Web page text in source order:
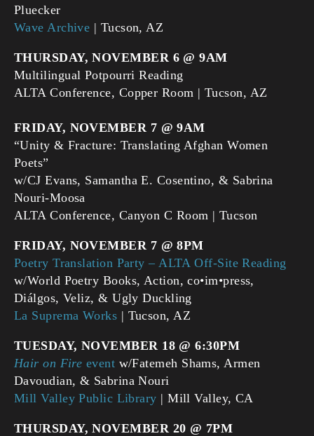
Pluecker
Wave Archive | Tucson, AZ
THURSDAY, NOVEMBER 6 @ 9AM
Multilingual Potpourri Reading
ALTA Conference, Copper Room | Tucson, AZ
FRIDAY, NOVEMBER 7 @ 9AM
“Unity & Fracture: Translating Afghan Women
Poets”
w/CJ Evans, Samantha E. Cosentino, & Sabrina
Nouri-Moosa
ALTA Conference, Canyon C Room | Tucson
FRIDAY, NOVEMBER 7 @ 8PM
Poetry Translation Party – ALTA Off-Site Reading
w/World Poetry Books, Action, co•im•press,
Diálgos, Veliz, & Ugly Duckling
La Suprema Works | Tucson, AZ
TUESDAY, NOVEMBER 18 @ 6:30PM
Hair on Fire event w/Fatemeh Shams, Armen
Davoudian, & Sabrina Nouri
Mill Valley Public Library | Mill Valley, CA
THURSDAY, NOVEMBER 20 @ 7PM